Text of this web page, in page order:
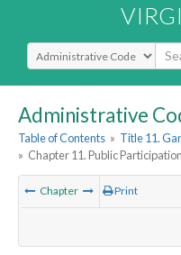
Select Search Type
Administrative
Table of Contents » Title 11.
» Chapter 11. Public
Chapter Print